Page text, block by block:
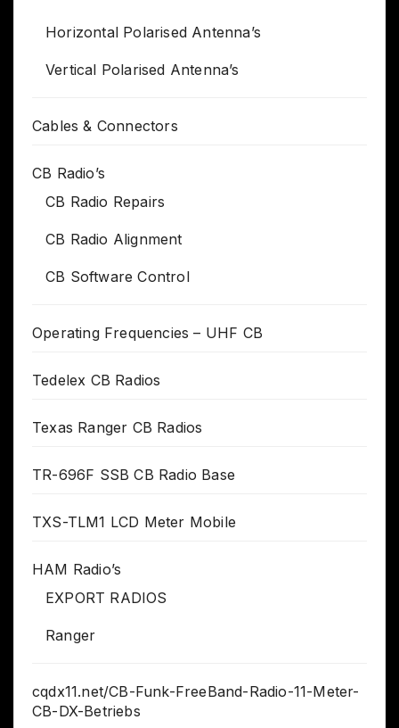
Horizontal Polarised Antenna’s
Vertical Polarised Antenna’s
Cables & Connectors
CB Radio’s
CB Radio Repairs
CB Radio Alignment
CB Software Control
Operating Frequencies – UHF CB
Tedelex CB Radios
Texas Ranger CB Radios
TR-696F SSB CB Radio Base
TXS-TLM1 LCD Meter Mobile
HAM Radio’s
EXPORT RADIOS
Ranger
cqdx11.net/CB-Funk-FreeBand-Radio-11-Meter-
CB-DX-Betriebs